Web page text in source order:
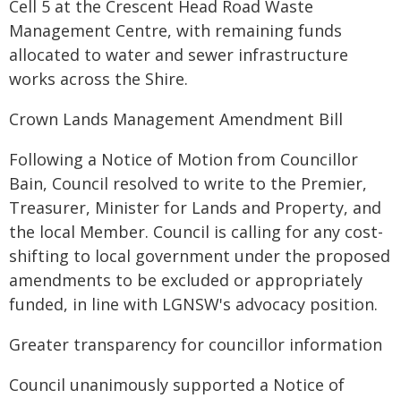
Cell 5 at the Crescent Head Road Waste
Management Centre, with remaining funds
allocated to water and sewer infrastructure
works across the Shire.
Crown Lands Management Amendment Bill
Following a Notice of Motion from Councillor
Bain, Council resolved to write to the Premier,
Treasurer, Minister for Lands and Property, and
the local Member. Council is calling for any cost-
shifting to local government under the proposed
amendments to be excluded or appropriately
funded, in line with LGNSW's advocacy position.
Greater transparency for councillor information
Council unanimously supported a Notice of